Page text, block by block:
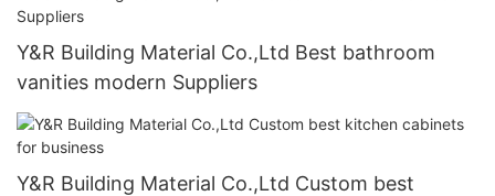
Y&R Building Material Co.,Ltd Best bathroom
vanities modern Suppliers
Y&R Building Material Co.,Ltd Custom best